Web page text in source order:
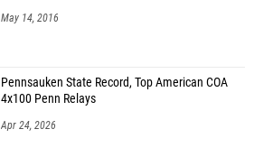
May 14, 2016
Pennsauken State Record, Top American COA
4x100 Penn Relays
Apr 24, 2026